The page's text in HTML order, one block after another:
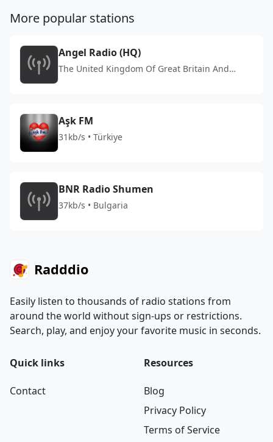
More popular stations
Angel Radio (HQ)
The United Kingdom Of Great Britain And
Aşk FM
31kb/s • Türkiye
BNR Radio Shumen
37kb/s • Bulgaria
Radddio
Easily listen to thousands of radio stations from
around the world without sign-ups or restrictions.
Search, play, and enjoy your favorite music in seconds.
Quick links
Contact
Resources
Blog
Privacy Policy
Terms of Service